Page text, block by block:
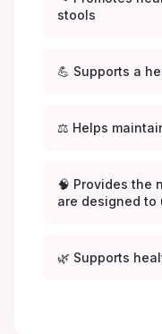
stools
💪 Supports a
⚖️ Helps
🧠 Provides the
are designed to
🌿 Supports